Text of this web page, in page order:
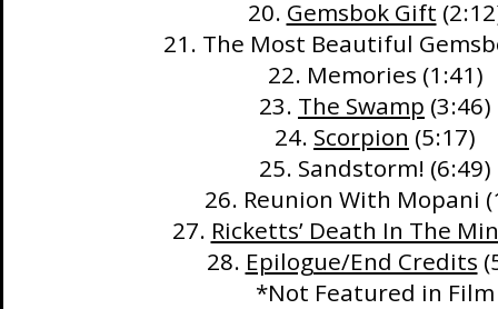
20. Gemsbok Gift
21. The Most Beautiful
22. Memories (1:41)
23. The Swamp (3:46)
24. Scorpion (5:17)
25. Sandstorm! (6:49)
26. Reunion With Mopani
27. Ricketts’ Death In The
28. Epilogue/End Credits
*Not Featured in Film